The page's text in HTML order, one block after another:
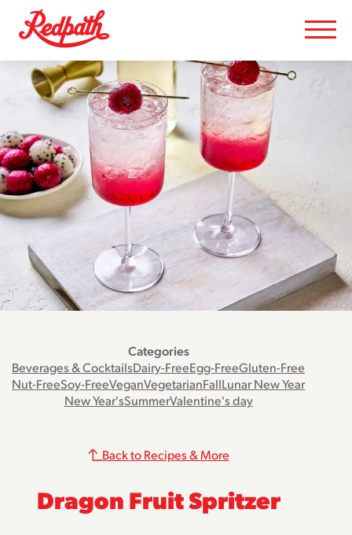
Categories
Beverages & CocktailsDairy-FreeEgg-FreeGluten-Free
Nut-FreeSoy-FreeVeganVegetarianFallLunar New Year
New Year'sSummerValentine's day
Dragon Fruit Spritzer
Back to Recipes & More